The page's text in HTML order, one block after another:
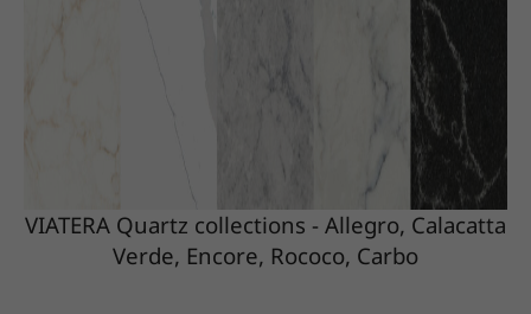
VIATERA Quartz collections - Allegro, Calacatta
Verde, Encore, Rococo, Carbo